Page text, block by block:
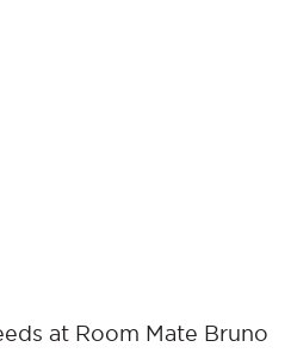
at Room Mate Bruno